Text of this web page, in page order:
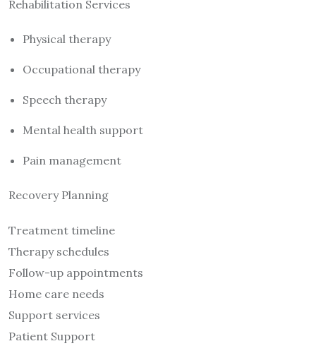
Rehabilitation Services
Physical therapy
Occupational therapy
Speech therapy
Mental health support
Pain management
Recovery Planning
Treatment timeline
Therapy schedules
Follow-up appointments
Home care needs
Support services
Patient Support